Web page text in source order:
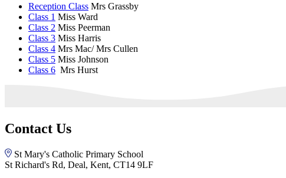
Reception Class Mrs Grassby
Class 1 Miss Ward
Class 2 Miss Peerman
Class 3 Miss Harris
Class 4 Mrs Mac/ Mrs Cullen
Class 5 Miss Johnson
Class 6 Mrs Hurst
Contact Us
St Mary's Catholic Primary School
St Richard's Rd, Deal, Kent, CT14 9LF